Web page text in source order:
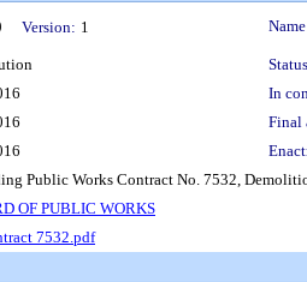
Version: 1
In
Final
Public Works Contract No. 7532,
OF PUBLIC WORKS
7532.pdf